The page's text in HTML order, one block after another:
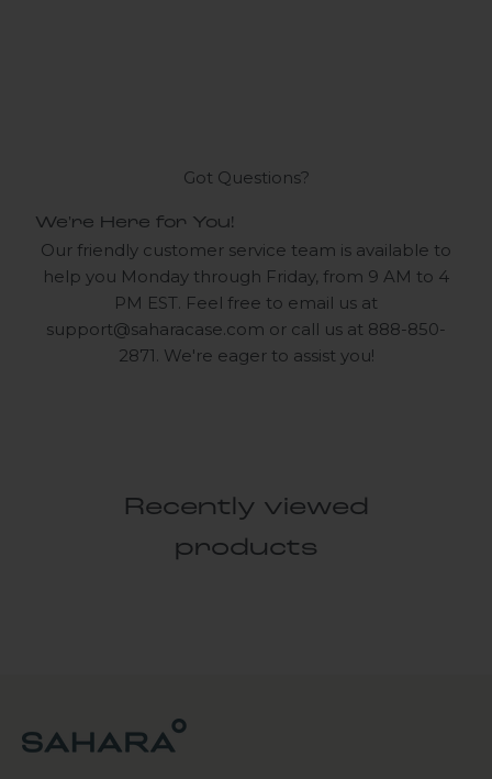
Got Questions?
We're Here for You!
Our friendly customer service team is available to
help you Monday through Friday, from 9 AM to 4
PM EST. Feel free to email us at
support@saharacase.com or call us at 888-850-
2871. We're eager to assist you!
Recently viewed
products